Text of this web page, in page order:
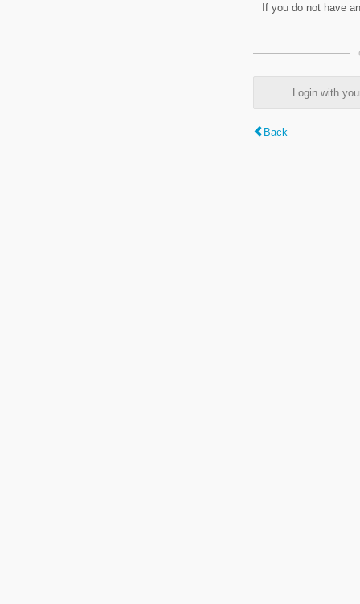
If you do not have
Login with
Back